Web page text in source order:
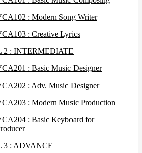
: Modern Song Writer
: Creative Lyrics
2 : INTERMEDIATE
: Basic Music Designer
: Adv. Music Designer
: Modern Music Production
: Basic Keyboard for
3 : ADVANCE